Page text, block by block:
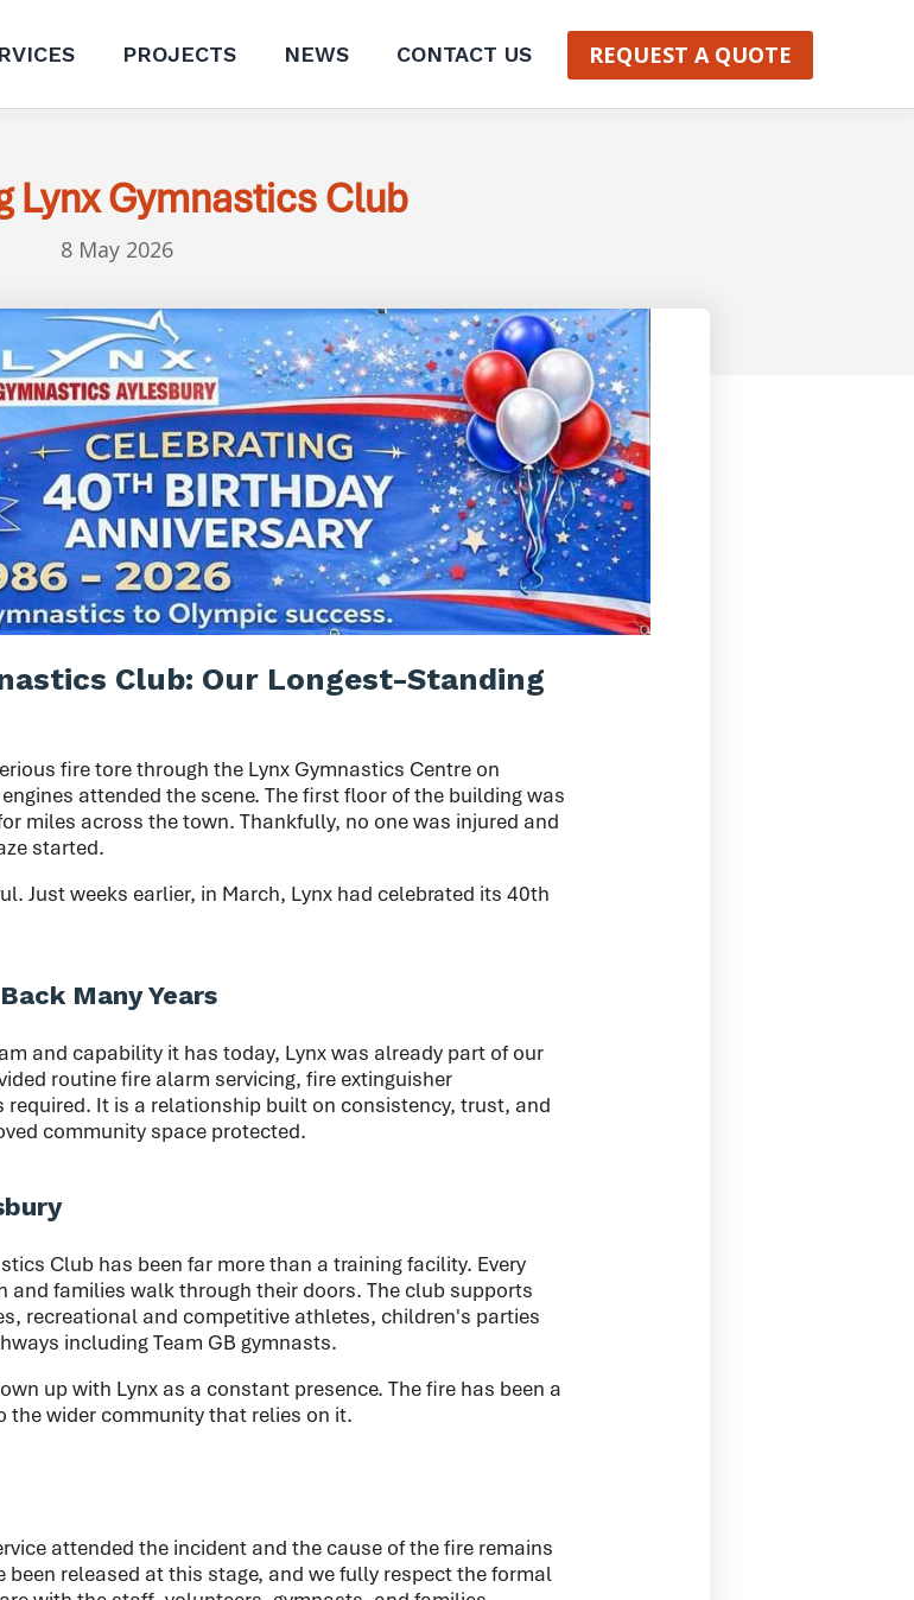
PROJECTS NEWS CONTACT US REQUEST A QUOTE
Lynx Gymnastics Club
8 May 2026
Club: Our Longest-Standing
fire tore through the Lynx Gymnastics Centre on
attended the scene. The first floor of the building was
miles across the town. Thankfully, no one was injured and
started.
Just weeks earlier, in March, Lynx had celebrated its 40th
Many Years
and capability it has today, Lynx was already part of our
routine fire alarm servicing, fire extinguisher
It is a relationship built on consistency, trust, and
community space protected.
Club has been far more than a training facility. Every
and families walk through their doors. The club supports
recreational and competitive athletes, children's parties
including Team GB gymnasts.
up with Lynx as a constant presence. The fire has been a
wider community that relies on it.
attended the incident and the cause of the fire remains
released at this stage, and we fully respect the formal